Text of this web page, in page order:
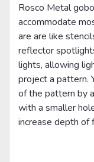
Rosco Metal
accommodate
are are like
reflector
lights, allowing
project a pattern.
of the pattern by
with a smaller
increase depth of